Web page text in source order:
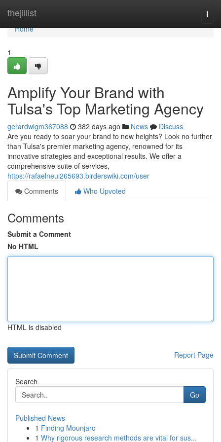
thejillist
Home
Home
1
Amplify Your Brand with
Tulsa's Top Marketing Agency
gerardwigm367088 382 days ago News
Discuss
Are you ready to soar your brand to new heights? Look no further
than Tulsa's premier marketing agency, renowned for its
innovative strategies and exceptional results. We offer a
comprehensive suite of services,
https://rafaelneui265693.birderswiki.com/user
Comments
Who Upvoted
Comments
Submit a Comment
No HTML
HTML is disabled
Report Page
Search
Go
Published News
1 Finding Mounjaro
1 Why rigorous research methods are vital for sus...